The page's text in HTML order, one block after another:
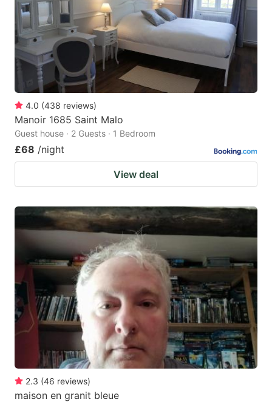
4.0 (438 reviews)
Manoir 1685 Saint Malo
Guest house · 2 Guests · 1 Bedroom
£68 /night
View deal
2.3 (46 reviews)
maison en granit bleue